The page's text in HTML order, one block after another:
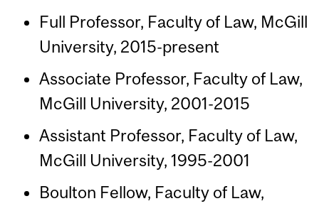
Full Professor, Faculty of Law, McGill
University, 2015-present
Associate Professor, Faculty of Law,
McGill University, 2001-2015
Assistant Professor, Faculty of Law,
McGill University, 1995-2001
Boulton Fellow, Faculty of Law,